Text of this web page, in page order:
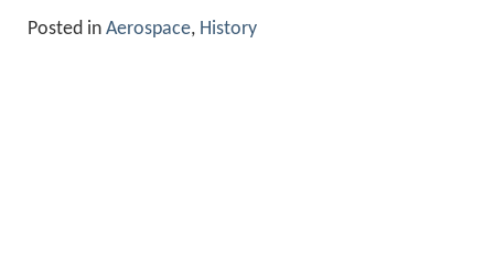
Posted in Aerospace, History